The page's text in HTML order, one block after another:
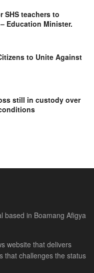
SHS teachers to
Education Minister.
to Unite Against
still in custody over
based in Boamang Afigya
website that delivers
that challenges the status